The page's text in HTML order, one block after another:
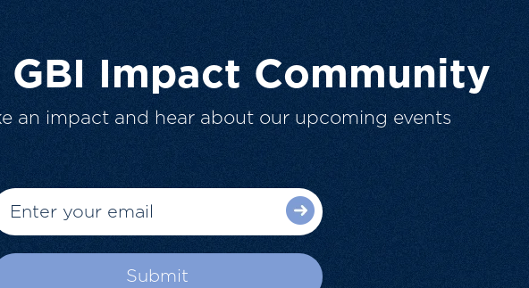
GBI Impact Community
an impact and hear about our upcoming events